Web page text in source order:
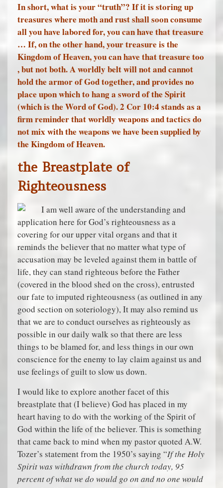
In short, what is your “truth”? If it is storing up
treasures where moth and rust shall soon consume
all you have labored for, you can have that treasure
… If, on the other hand, your treasure is the
Kingdom of Heaven, you can have that treasure too
, but not both. A worldly belt will not and cannot
hold the armor of God together, and provides no
place upon which to hang a sword of the Spirit
(which is the Word of God). 2 Cor 10:4 stands as a
firm reminder that worldly weapons and tactics do
not mix with the weapons we have been supplied by
the Kingdom of Heaven.
the Breastplate of
Righteousness
I am well aware of the understanding and
application here for God’s righteousness as a
covering for our upper vital organs and that it
reminds the believer that no matter what type of
accusation may be leveled against them in battle of
life, they can stand righteous before the Father
(covered in the blood shed on the cross), entrusted
our fate to imputed righteousness (as outlined in any
good section on soteriology), It may also remind us
that we are to conduct ourselves as righteously as
possible in our daily walk so that there are less
things to be blamed for, and less things in our own
conscience for the enemy to lay claim against us and
use feelings of guilt to slow us down.
I would like to explore another facet of this
breastplate that (I believe) God has placed in my
heart having to do with the working of the Spirit of
God within the life of the believer. This is something
that came back to mind when my pastor quoted A.W.
Tozer’s statement from the 1950’s saying “If the Holy
Spirit was withdrawn from the church today, 95
percent of what we do would go on and no one would